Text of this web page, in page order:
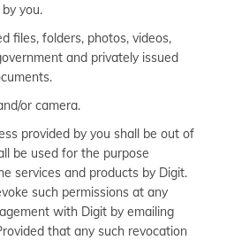
you.
files, folders, photos, videos,
and privately issued
or camera.
provided by you shall be out of
be used for the purpose
services and products by Digit.
such permissions at any
with Digit by emailing
that any such revocation